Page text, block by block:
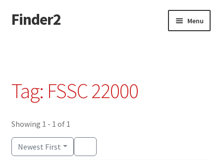
Skip
to
Skip
to
Finder2 Menu
Tag: FSSC 22000
Showing 1 - 1 of 1
Newest First